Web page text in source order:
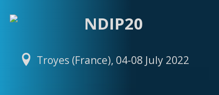
Troyes (France), 04-08 July 2022